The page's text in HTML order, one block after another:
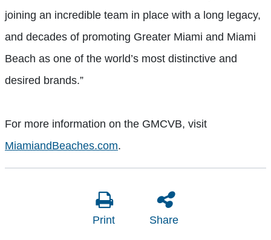
joining an incredible team in place with a long legacy,
and decades of promoting Greater Miami and Miami
Beach as one of the world’s most distinctive and
desired brands.”
For more information on the GMCVB, visit
MiamiandBeaches.com.
Print Share